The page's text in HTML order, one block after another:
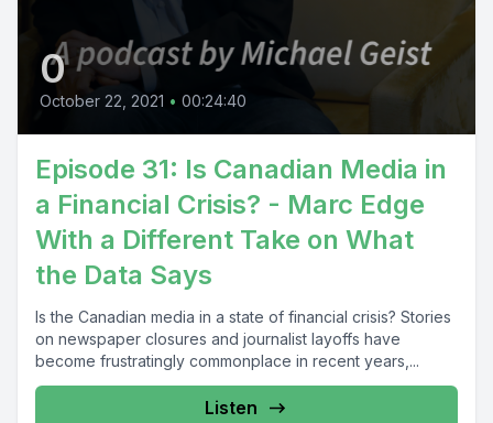
0
October 22, 2021 • 00:24:40
Episode 31: Is Canadian Media in
a Financial Crisis? - Marc Edge
With a Different Take on What
the Data Says
Is the Canadian media in a state of financial crisis? Stories
on newspaper closures and journalist layoffs have
become frustratingly commonplace in recent years,...
Listen